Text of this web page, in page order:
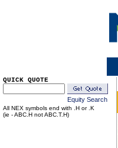
QUICK QUOTE
Equity Search
All NEX symbols end with .H or .K
(ie - ABC.H not ABC.T.H)